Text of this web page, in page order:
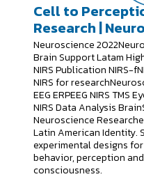
Cell to
Research |
Neuroscience
Brain Support Latam
NIRS Publication NIRS-
NIRS for
EEG ERPEEG NIRS TMS
NIRS Data Analysis
Neuroscience
Latin American Identity.
experimental designs
behavior, perception
consciousness.